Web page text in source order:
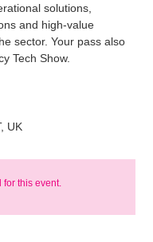
solutions,
and high-value
sector. Your pass also
Tech Show.
UK
this event.